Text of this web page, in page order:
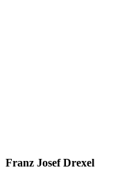
Franz Josef Drexel